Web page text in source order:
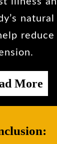
reduce
More